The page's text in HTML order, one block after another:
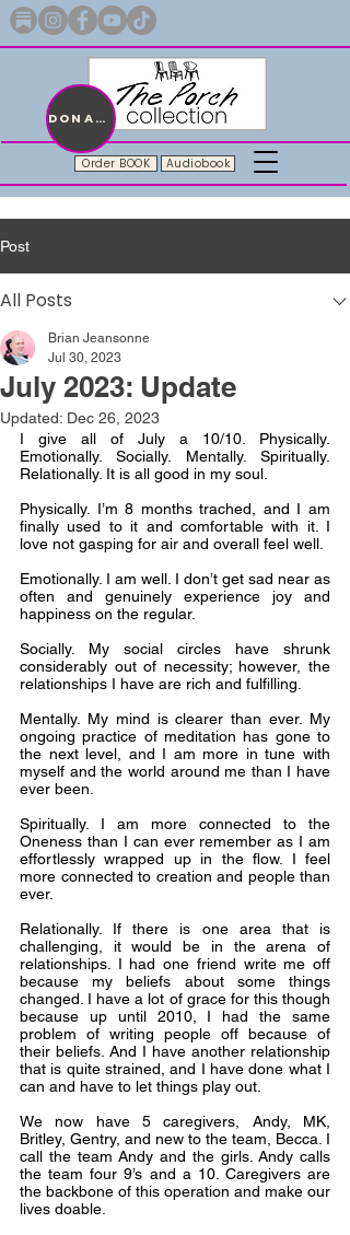
Order BOOK Audiobook
DONATE
Post
All Posts
July 2023: Update
Brian Jeansonne
Jul 30, 2023
Updated: Dec 26, 2023
I give all of July a 10/10. Physically.
Emotionally. Socially. Mentally. Spiritually.
Relationally. It is all good in my soul.
Physically. I’m 8 months trached, and I am
finally used to it and comfortable with it. I
love not gasping for air and overall feel well.
Emotionally. I am well. I don’t get sad near as
often and genuinely experience joy and
happiness on the regular.
Socially. My social circles have shrunk
considerably out of necessity; however, the
relationships I have are rich and fulfilling.
Mentally. My mind is clearer than ever. My
ongoing practice of meditation has gone to
the next level, and I am more in tune with
myself and the world around me than I have
ever been.
Spiritually. I am more connected to the
Oneness than I can ever remember as I am
effortlessly wrapped up in the flow. I feel
more connected to creation and people than
ever.
Relationally. If there is one area that is
challenging, it would be in the arena of
relationships. I had one friend write me off
because my beliefs about some things
changed. I have a lot of grace for this though
because up until 2010, I had the same
problem of writing people off because of
their beliefs. And I have another relationship
that is quite strained, and I have done what I
can and have to let things play out.
We now have 5 caregivers, Andy, MK,
Britley, Gentry, and new to the team, Becca. I
call the team Andy and the girls. Andy calls
the team four 9’s and a 10. Caregivers are
the backbone of this operation and make our
lives doable.